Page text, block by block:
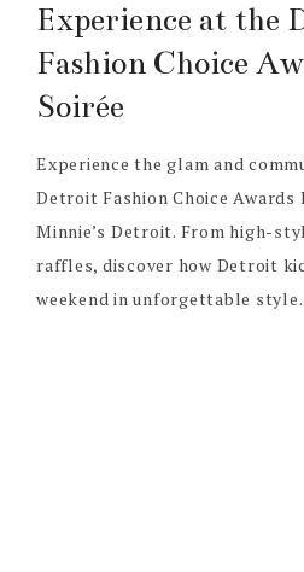
Experience at the
Fashion Choice
Soirée
Experience the glam and
Detroit Fashion Choice Awards
Minnie’s Detroit. From high-
raffles, discover how Detroit
weekend in unforgettable style.